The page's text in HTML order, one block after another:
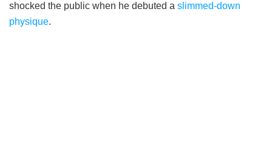
shocked the public when he debuted a slimmed-down
physique.